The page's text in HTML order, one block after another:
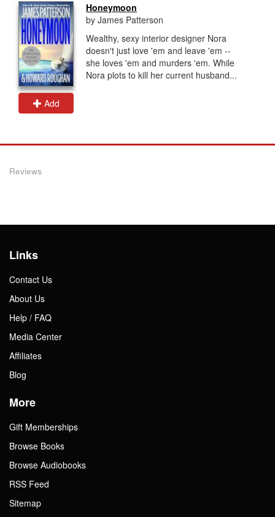
Add
Honeymoon
by James Patterson
Wealthy, sexy interior designer Nora
doesn't just love 'em and leave 'em --
she loves 'em and murders 'em. While
Nora plots to kill her current husband...
Reviews
Links
Contact Us
About Us
Help / FAQ
Media Center
Affiliates
Blog
More
Gift Memberships
Browse Books
Browse Audiobooks
RSS Feed
Sitemap